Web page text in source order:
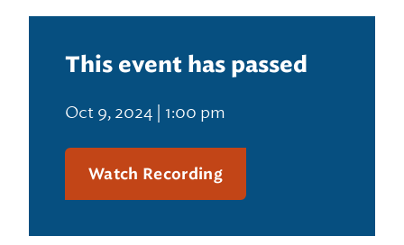
This event has passed
Oct 9, 2024 | 1:00 pm
Watch Recording